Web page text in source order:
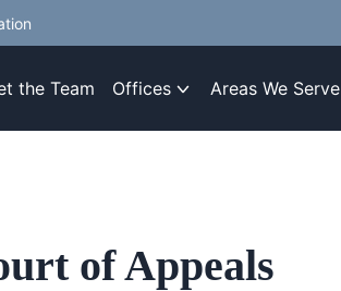
the Team Offices Areas We Serve
of Appeals